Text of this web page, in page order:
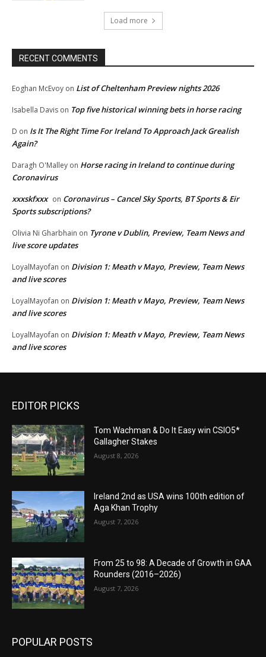
Load more
RECENT COMMENTS
Eoghan McEvoy on List of Cheltenham Preview nights 2026
Isabella Davis on Top five historical winning bets in horse racing
D on Is It The Right Time For Ireland To Approach Jack Grealish
Again?
Daragh O'Malley on Horse racing in Ireland to continue during
Coronavirus
xxxskfxxx on Coronavirus – Cancel Sky Sports, BT Sports & Eir
Sports subscriptions?
Olivia Ni Gharbhain on Tyrone v Dublin, Preview, Team News and
live score updates
LoyalMayofan on Division 1: Meath v Mayo, Preview, Team News
and live scores
LoyalMayofan on Division 1: Meath v Mayo, Preview, Team News
and live scores
LoyalMayofan on Division 1: Meath v Mayo, Preview, Team News
and live scores
EDITOR PICKS
Tom Wachman & Do It Easy win CSIO5*
Gallagher Stakes
August 8, 2026
Ireland 2nd as USA wins 100th edition of
Aga Khan Trophy
August 7, 2026
From 25 to 98: A Decade of Growth in GAA
Rounders (2016–2026)
August 7, 2026
POPULAR POSTS